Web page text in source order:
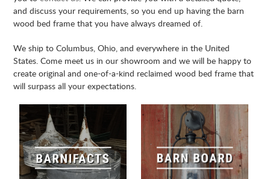
and discuss your requirements, so you end up having the barn
wood bed frame that you have always dreamed of.
We ship to Columbus, Ohio, and everywhere in the United
States. Come meet us in our showroom and we will be happy to
create original and one-of-a-kind reclaimed wood bed frame that
will surpass all your expectations.